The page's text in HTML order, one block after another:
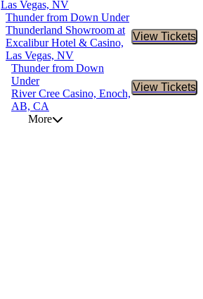
Las Vegas, NV
Thunder from Down Under
Thunderland Showroom at
Excalibur Hotel & Casino,
Las Vegas, NV
View Tickets
Buy
Thunder from Down
Under
River Cree Casino, Enoch,
AB, CA
View Tickets
Buy
More